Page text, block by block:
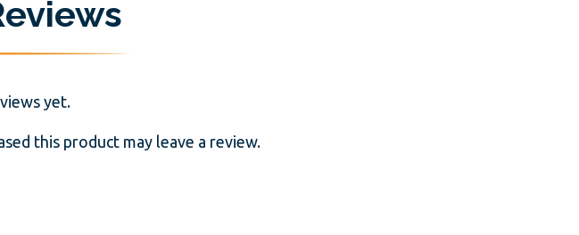
yet.
this product may leave a review.